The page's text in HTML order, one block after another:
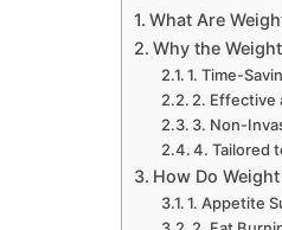
What Are
Why the
1. Time-
2. Effective
3. Non-
4. Tailored
How Do
1. Appetite